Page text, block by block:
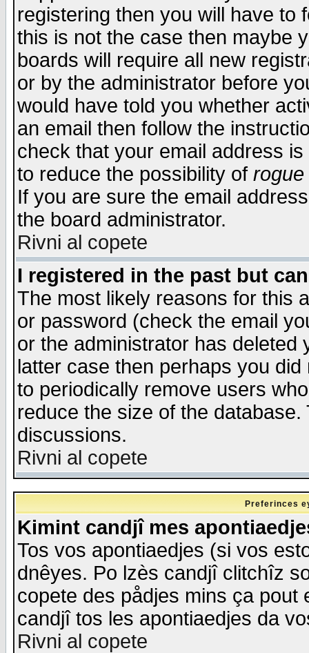
registering then you will have to
this is not the case then maybe
boards will require all new
or by the administrator before
would have told you whether
an email then follow the
check that your email address
to reduce the possibility of rogue
If you are sure the email
the board administrator.
Rivni al copete
I registered in the past but
The most likely reasons for this
or password (check the email
or the administrator has
latter case then perhaps you
to periodically remove users
reduce the size of the
discussions.
Rivni al copete
Preferinces
Kimint candjî mes
Tos vos apontiaedjes (si vos
dnêyes. Po lzès candjî clitchîz
copete des pådjes mins ça
candjî tos les apontiaedjes da
Rivni al copete